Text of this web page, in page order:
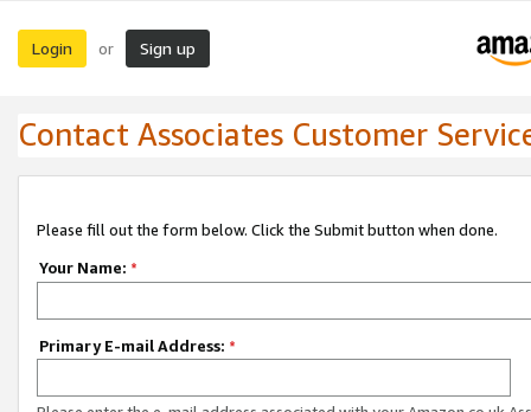
Login or Sign up
Contact Associates Customer
Please fill out the form below. Click the Submit button when done.
Your Name: *
Primary E-mail Address: *